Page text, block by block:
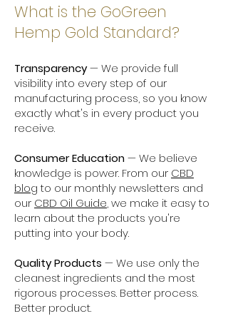
What is the GoGreen
Hemp Gold Standard?
Transparency— We provide full
visibility into every step of our
manufacturing process, so you know
exactly what's in every product you
receive.
Consumer Education— We believe
knowledge is power. From our CBD
blogto our monthly newsletters and
our CBD Oil Guide, we make it easy to
learn about the products you're
putting into your body.
Quality Products — We use only the
cleanest ingredients and the most
rigorous processes. Better process.
Better product.